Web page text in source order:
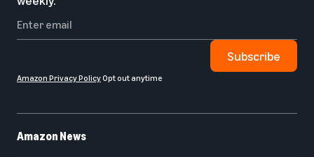
Amazon News
Subscribe
Amazon Privacy PolicyOpt out anytime